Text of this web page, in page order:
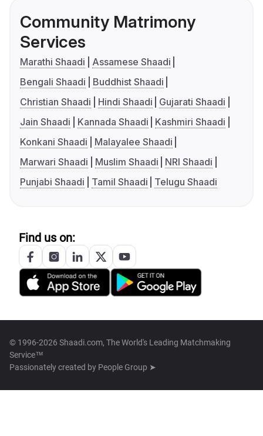
Community Matrimony
Services
Marathi Shaadi
Assamese Shaadi
Bengali Shaadi
Buddhist Shaadi
Christian Shaadi
Hindi Shaadi
Gujarati Shaadi
Jain Shaadi
Kannada Shaadi
Kashmiri Shaadi
Konkani Shaadi
Malayalee Shaadi
Marwari Shaadi
Muslim Shaadi
NRI Shaadi
Punjabi Shaadi
Tamil Shaadi Telugu Shaadi
Find us on:
© 1996-2026 Shaadi.com, The World's Leading Matchmaking
Service™
Passionately created by People Group ➤